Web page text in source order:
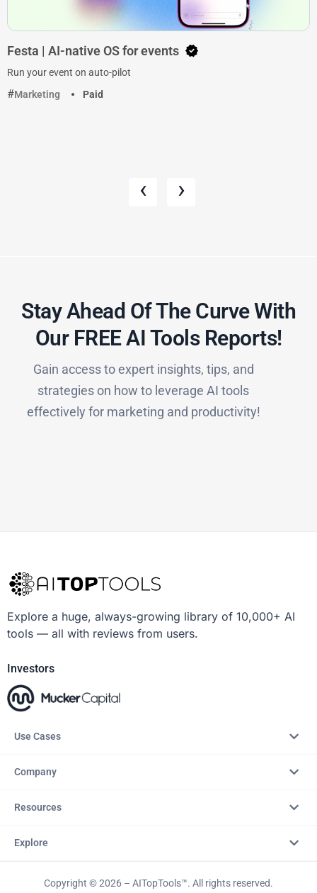
Festa | AI-native OS for events
Run your event on auto-pilot
Marketing
Paid
‹ ›
Stay Ahead Of The Curve With
Our FREE AI Tools Reports!​
Gain access to expert insights, tips, and
strategies on how to leverage AI tools
effectively for marketing and productivity!
Explore a huge, always-growing library of 10,000+ AI
tools — all with reviews from users.
Investors
Use Cases
Company
Resources
Explore
Copyright © 2026 – AITopTools™. All rights reserved.